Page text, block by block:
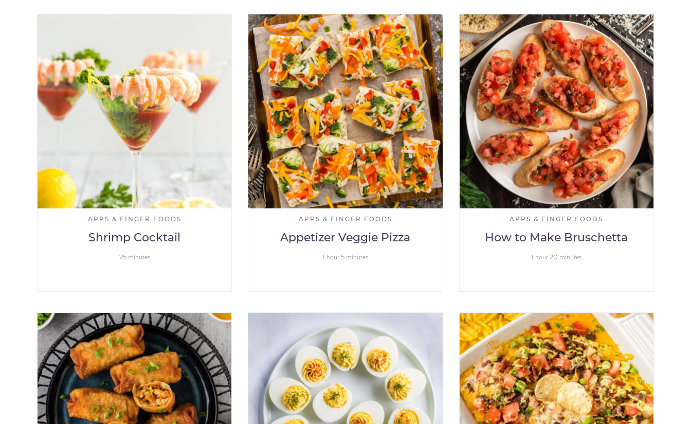
APPS & FINGER FOODS
Shrimp Cocktail
25 minutes
APPS & FINGER FOODS
Appetizer Veggie Pizza
1 hour 5 minutes
APPS & FINGER FOODS
How to Make Bruschetta
1 hour 20 minutes